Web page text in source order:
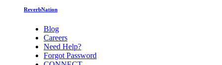
ReverbNation
Blog
Careers
Need Help?
Forgot Password